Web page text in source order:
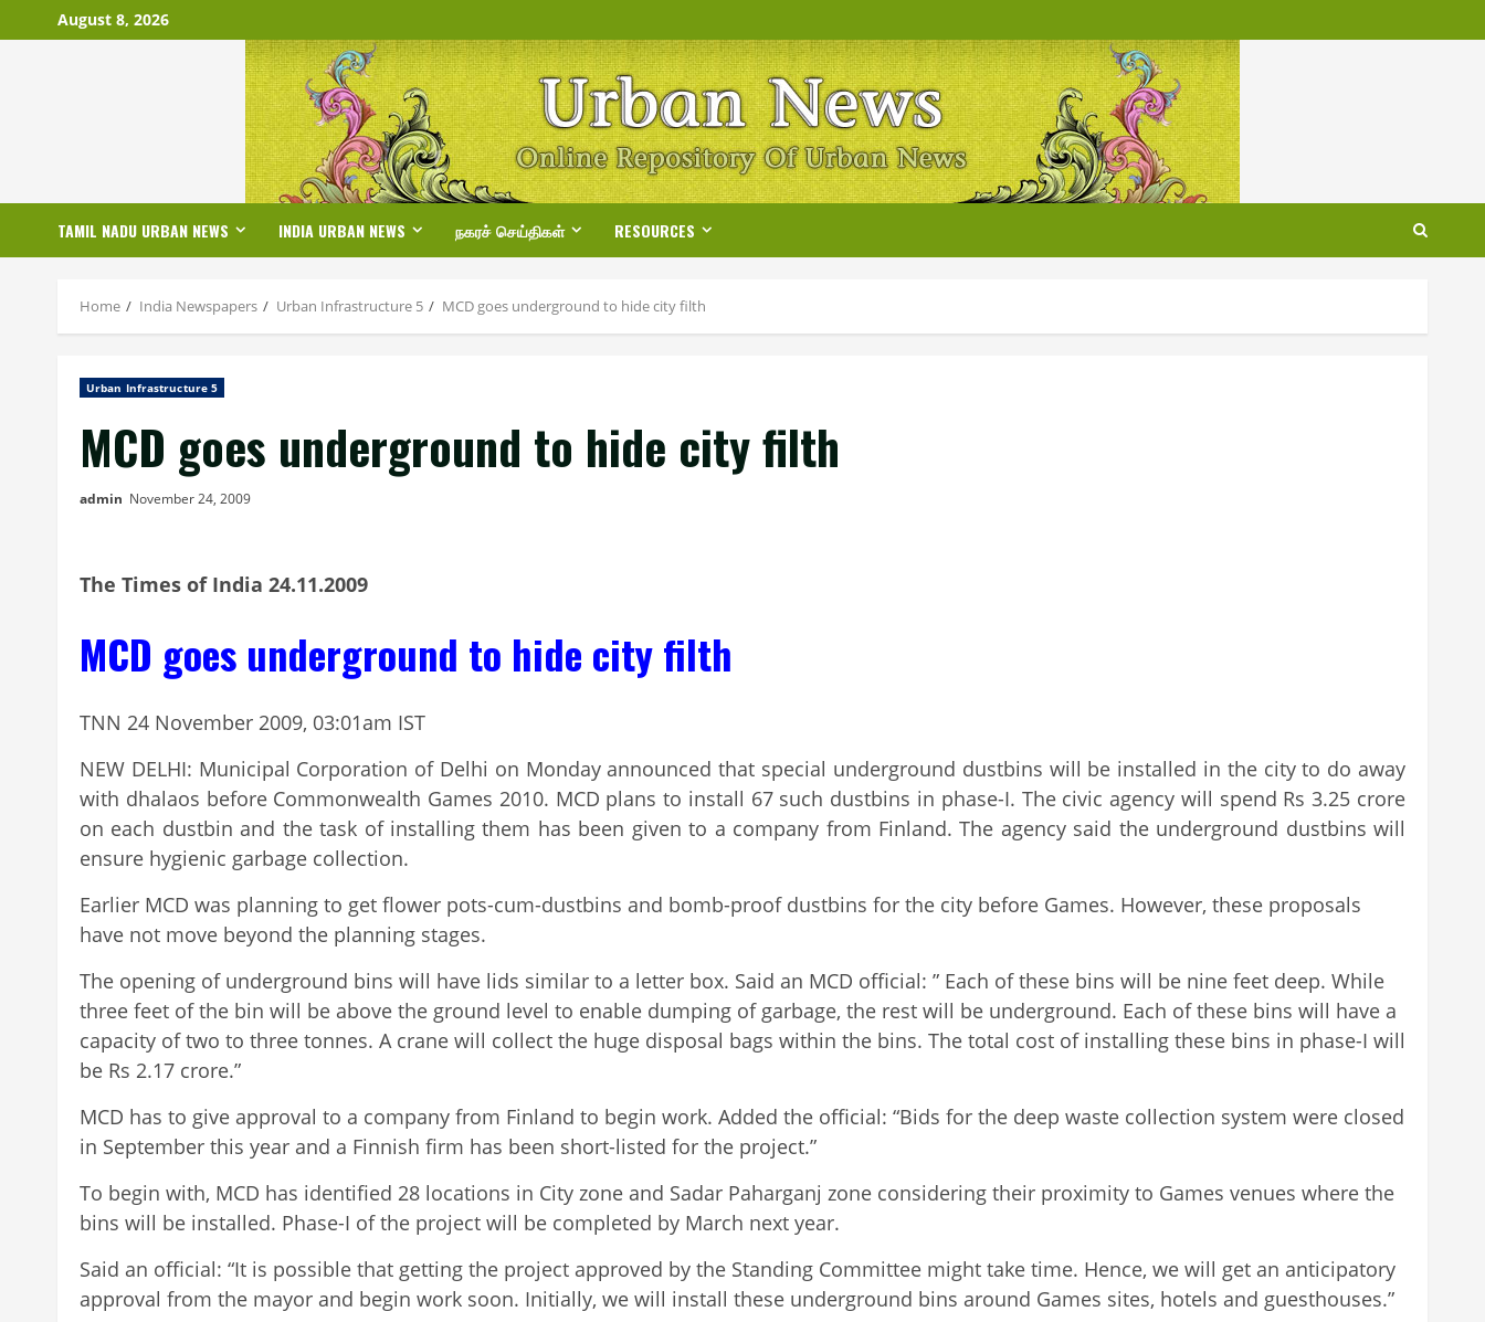
to
August 8, 2026
TAMIL NADU URBAN NEWS INDIA URBAN NEWS நகரச் செய்திகள் RESOURCES
Home India Newspapers Urban Infrastructure 5 MCD goes underground to hide city filth
Urban Infrastructure 5
MCD goes underground to hide city filth
admin November 24, 2009
The Times of India 24.11.2009
MCD goes underground to hide city filth
TNN 24 November 2009, 03:01am IST
NEW DELHI: Municipal Corporation of Delhi on Monday announced that special underground dustbins will be installed in the city to do away
with dhalaos before Commonwealth Games 2010. MCD plans to install 67 such dustbins in phase-I. The civic agency will spend Rs 3.25 crore
on each dustbin and the task of installing them has been given to a company from Finland. The agency said the underground dustbins will
ensure hygienic garbage collection.
Earlier MCD was planning to get flower pots-cum-dustbins and bomb-proof dustbins for the city before Games. However, these proposals
have not move beyond the planning stages.
The opening of underground bins will have lids similar to a letter box. Said an MCD official: ” Each of these bins will be nine feet deep. While
three feet of the bin will be above the ground level to enable dumping of garbage, the rest will be underground. Each of these bins will have a
capacity of two to three tonnes. A crane will collect the huge disposal bags within the bins. The total cost of installing these bins in phase-I will
be Rs 2.17 crore.”
MCD has to give approval to a company from Finland to begin work. Added the official: “Bids for the deep waste collection system were closed
in September this year and a Finnish firm has been short-listed for the project.”
To begin with, MCD has identified 28 locations in City zone and Sadar Paharganj zone considering their proximity to Games venues where the
bins will be installed. Phase-I of the project will be completed by March next year.
Said an official: “It is possible that getting the project approved by the Standing Committee might take time. Hence, we will get an anticipatory
approval from the mayor and begin work soon. Initially, we will install these underground bins around Games sites, hotels and guesthouses.”